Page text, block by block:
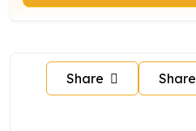
Share Share